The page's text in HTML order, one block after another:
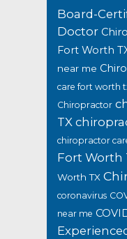
Board-
Doctor
Fort Worth
near me
care fort worth
Chiropractor
TX
chiropractor
Fort Worth
Worth TX
coronavirus
near me